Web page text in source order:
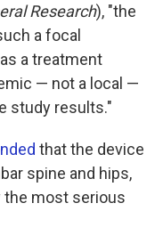
Research), "the
a focal
a treatment
— not a local —
study results."
that the device
spine and hips,
most serious